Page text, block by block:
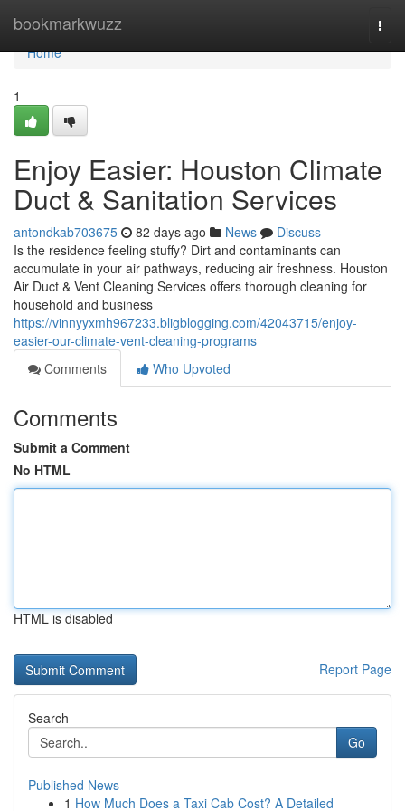
bookmarkwuzz
Home
Home
1
Enjoy Easier: Houston Climate
Duct & Sanitation Services
antondkab703675 82 days ago News
Discuss
Is the residence feeling stuffy? Dirt and contaminants can
accumulate in your air pathways, reducing air freshness. Houston
Air Duct & Vent Cleaning Services offers thorough cleaning for
household and business
https://vinnyyxmh967233.bligblogging.com/42043715/enjoy-
easier-our-climate-vent-cleaning-programs
Comments
Who Upvoted
Comments
Submit a Comment
No HTML
HTML is disabled
Report Page
Search
Go
Published News
1 How Much Does a Taxi Cab Cost? A Detailed